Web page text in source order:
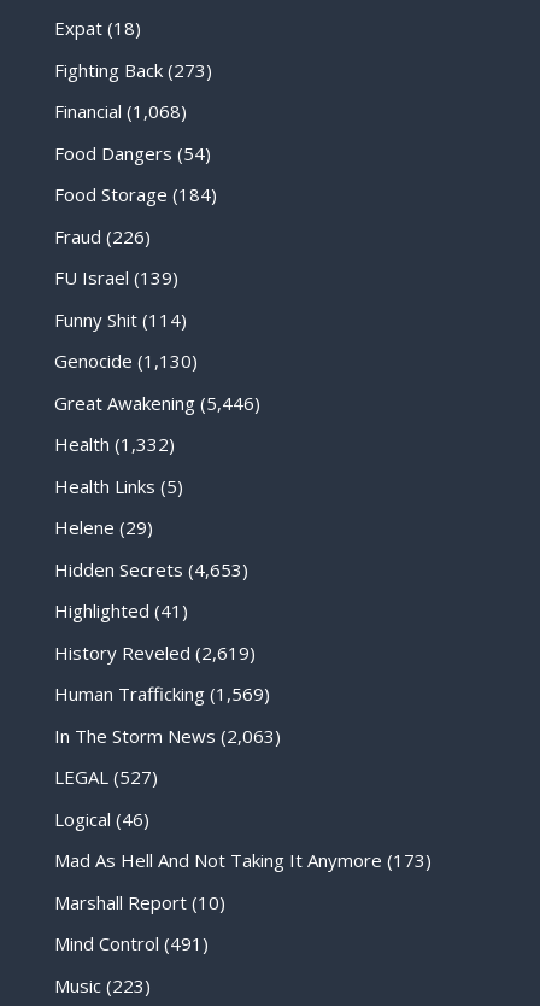
Expat(18)
Fighting Back(273)
Financial (1,068)
Food Dangers (54)
Food Storage (184)
Fraud (226)
FU Israel (139)
Funny Shit(114)
Genocide (1,130)
Great Awakening(5,446)
Health (1,332)
Health Links (5)
Helene (29)
Hidden Secrets (4,653)
Highlighted (41)
History Reveled (2,619)
Human Trafficking(1,569)
In The Storm News (2,063)
LEGAL(527)
Logical (46)
Mad As Hell And Not Taking It Anymore (173)
Marshall Report(10)
Mind Control (491)
Music(223)